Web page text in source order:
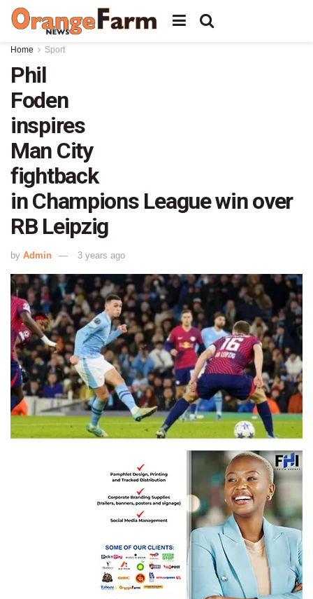
Home Sport
Phil
Foden
inspires
Man City
fightback
in Champions League win over
RB Leipzig
by Admin 3 years ago